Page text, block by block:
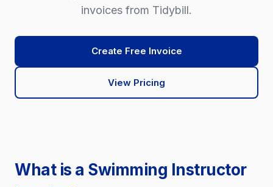
invoices from Tidybill.
Create Free Invoice
View Pricing
What is a Swimming Instructor